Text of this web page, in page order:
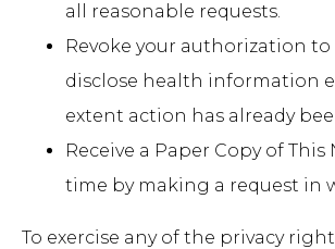
all reasonable requests.
Revoke your authorization to
disclose health information
extent action has already
Receive a Paper Copy of This
time by making a request in
To exercise any of the privacy